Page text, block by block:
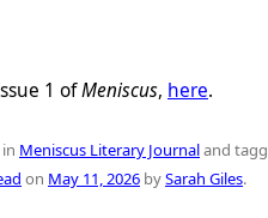
1 ofMeniscus, here.
Meniscus Literary Journaland
on May 11, 2026 bySarah Giles.